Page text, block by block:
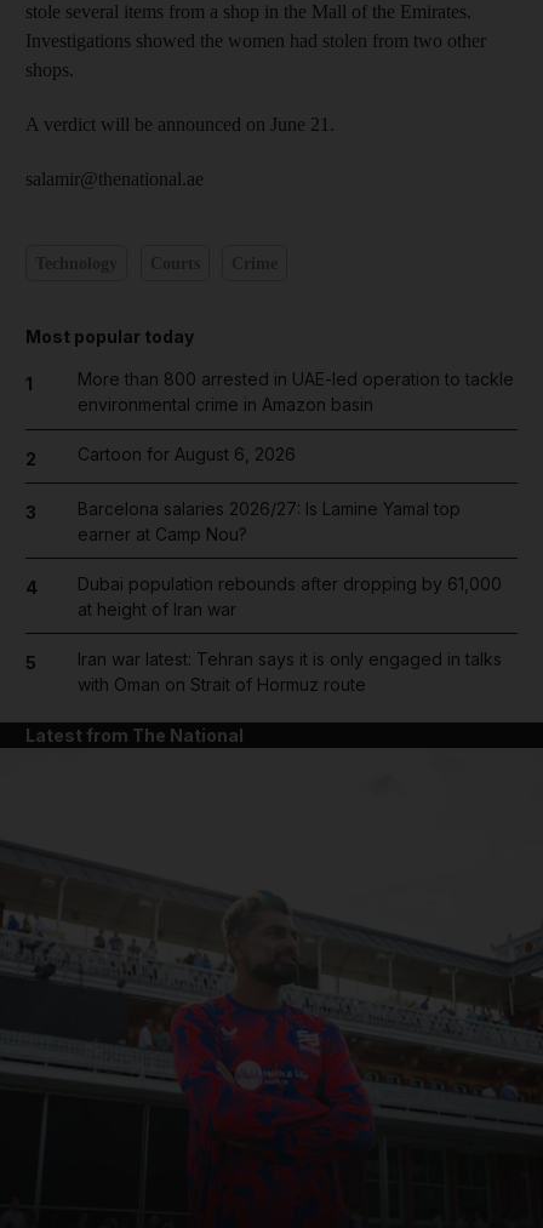
stole several items from a shop in the Mall of the Emirates.
Investigations showed the women had stolen from two other
shops.
A verdict will be announced on June 21.
salamir@thenational.ae
Most popular today
1
More than 800 arrested in UAE-led operation to tackle
environmental crime in Amazon basin
2 Cartoon for August 6, 2026
3
Barcelona salaries 2026/27: Is Lamine Yamal top
earner at Camp Nou?
4
Dubai population rebounds after dropping by 61,000
at height of Iran war
5
Iran war latest: Tehran says it is only engaged in talks
with Oman on Strait of Hormuz route
Latest from The National